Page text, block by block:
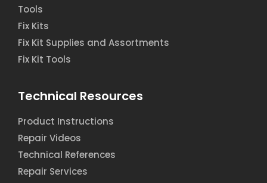
Tools
Fix Kits
Fix Kit Supplies and Assortments
Fix Kit Tools
Technical Resources
Product Instructions
Repair Videos
Technical References
Repair Services